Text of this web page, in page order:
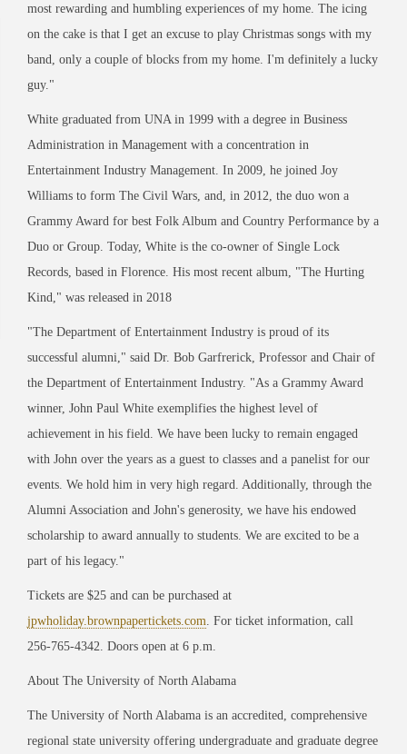
most rewarding and humbling experiences of my home. The icing
on the cake is that I get an excuse to play Christmas songs with my
band, only a couple of blocks from my home. I'm definitely a lucky
guy."
White graduated from UNA in 1999 with a degree in Business
Administration in Management with a concentration in
Entertainment Industry Management. In 2009, he joined Joy
Williams to form The Civil Wars, and, in 2012, the duo won a
Grammy Award for best Folk Album and Country Performance by a
Duo or Group. Today, White is the co-owner of Single Lock
Records, based in Florence. His most recent album, "The Hurting
Kind," was released in 2018
"The Department of Entertainment Industry is proud of its
successful alumni," said Dr. Bob Garfrerick, Professor and Chair of
the Department of Entertainment Industry. "As a Grammy Award
winner, John Paul White exemplifies the highest level of
achievement in his field. We have been lucky to remain engaged
with John over the years as a guest to classes and a panelist for our
events. We hold him in very high regard. Additionally, through the
Alumni Association and John's generosity, we have his endowed
scholarship to award annually to students. We are excited to be a
part of his legacy."
Tickets are $25 and can be purchased at
jpwholiday.brownpapertickets.com . For ticket information, call
256-765-4342. Doors open at 6 p.m.
About The University of North Alabama
The University of North Alabama is an accredited, comprehensive
regional state university offering undergraduate and graduate degree